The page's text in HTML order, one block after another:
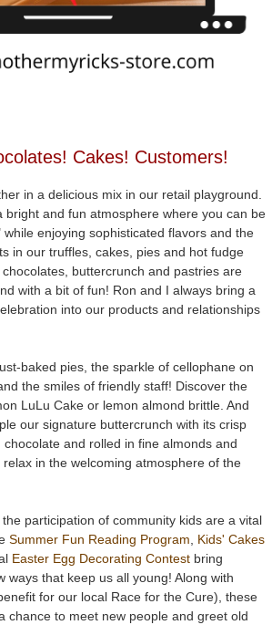
Cakes! Customers!
in a delicious mix in our retail playground.
bright and fun atmosphere where you can be
enjoying sophisticated flavors and the
in our truffles, cakes, pies and hot fudge
buttercrunch and pastries are
with a bit of fun! Ron and I always bring a
into our products and relationships
baked pies, the sparkle of cellophane on
the smiles of friendly staff! Discover the
LuLu Cake or lemon almond brittle. And
our signature buttercrunch with its crisp
and rolled in fine almonds and
in the welcoming atmosphere of the
participation of community kids are a vital
Summer Fun Reading Program, Kids' Cakes
Easter Egg Decorating Contest bring
ways that keep us all young! Along with
for our local Race for the Cure), these
chance to meet new people and greet old